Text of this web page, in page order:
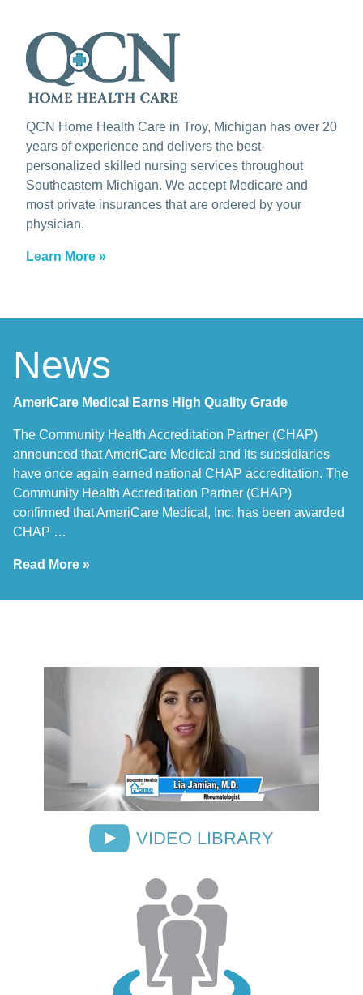
QCN Home Health Care in Troy, Michigan has over 20
years of experience and delivers the best-
personalized skilled nursing services throughout
Southeastern Michigan. We accept Medicare and
most private insurances that are ordered by your
physician.
Learn More »
News
AmeriCare Medical Earns High Quality Grade
The Community Health Accreditation Partner (CHAP)
announced that AmeriCare Medical and its subsidiaries
have once again earned national CHAP accreditation. The
Community Health Accreditation Partner (CHAP)
confirmed that AmeriCare Medical, Inc. has been awarded
CHAP …
Read More »
VIDEO LIBRARY